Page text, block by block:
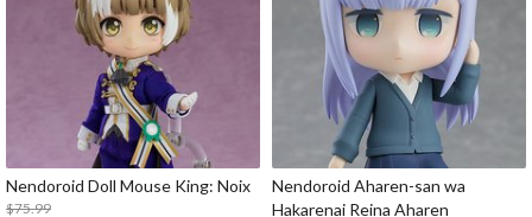
Nendoroid Doll Mouse King: Noix
$75.99
Nendoroid Aharen-san wa
Hakarenai Reina Aharen